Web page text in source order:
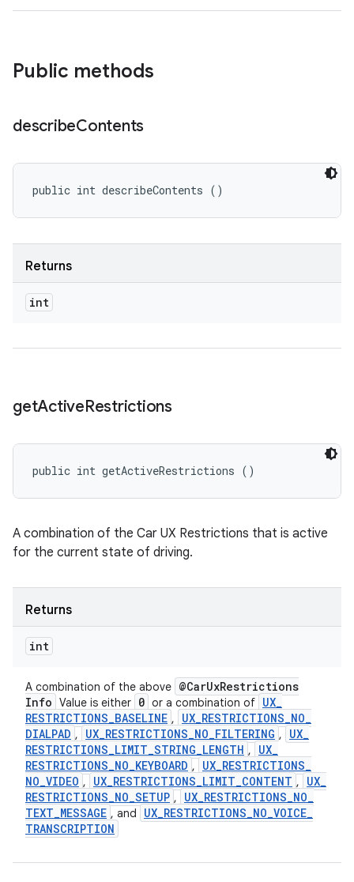
Public methods
describeContents
public int describeContents ()
Returns
int
getActiveRestrictions
public int getActiveRestrictions ()
A combination of the Car UX Restrictions that is active
for the current state of driving.
Returns
int
A combination of the above @CarUxRestrictions
Info Value is either 0 or a combination of UX_
RESTRICTIONS_BASELINE , UX_RESTRICTIONS_NO_
DIALPAD , UX_RESTRICTIONS_NO_FILTERING , UX_
RESTRICTIONS_LIMIT_STRING_LENGTH , UX_
RESTRICTIONS_NO_KEYBOARD , UX_RESTRICTIONS_
NO_VIDEO , UX_RESTRICTIONS_LIMIT_CONTENT , UX_
RESTRICTIONS_NO_SETUP , UX_RESTRICTIONS_NO_
TEXT_MESSAGE , and UX_RESTRICTIONS_NO_VOICE_
TRANSCRIPTION